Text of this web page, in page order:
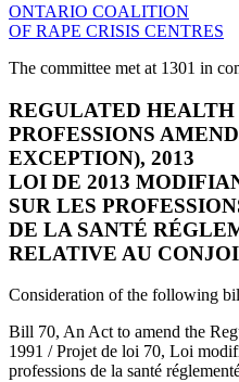
ONTARIO COALITION
OF RAPE CRISIS CENTRES
The committee met at 1301 in
REGULATED HEALTH
PROFESSIONS
EXCEPTION), 2013
LOI DE 2013
SUR LES
DE LA SANTÉ
RELATIVE AU
Consideration of the following
Bill 70, An Act to amend the
1991 / Projet de loi 70, Loi
professions de la santé